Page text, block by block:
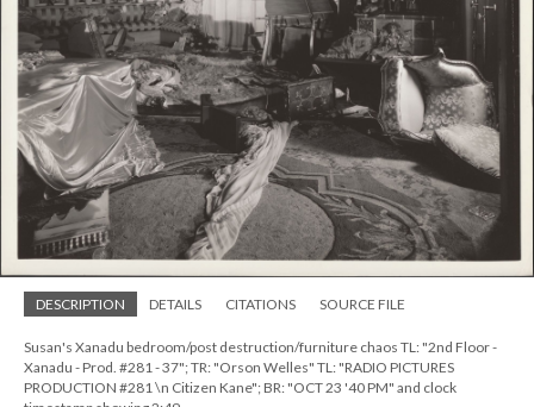
DESCRIPTION DETAILS CITATIONS SOURCE FILE
Susan's Xanadu bedroom/post destruction/furniture chaos TL: "2nd Floor -
Xanadu - Prod. #281 - 37"; TR: "Orson Welles" TL: "RADIO PICTURES
PRODUCTION #281 \n Citizen Kane"; BR: "OCT 23 '40 PM" and clock